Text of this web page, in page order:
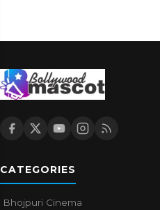
CATEGORIES
Bhojpuri Cinema